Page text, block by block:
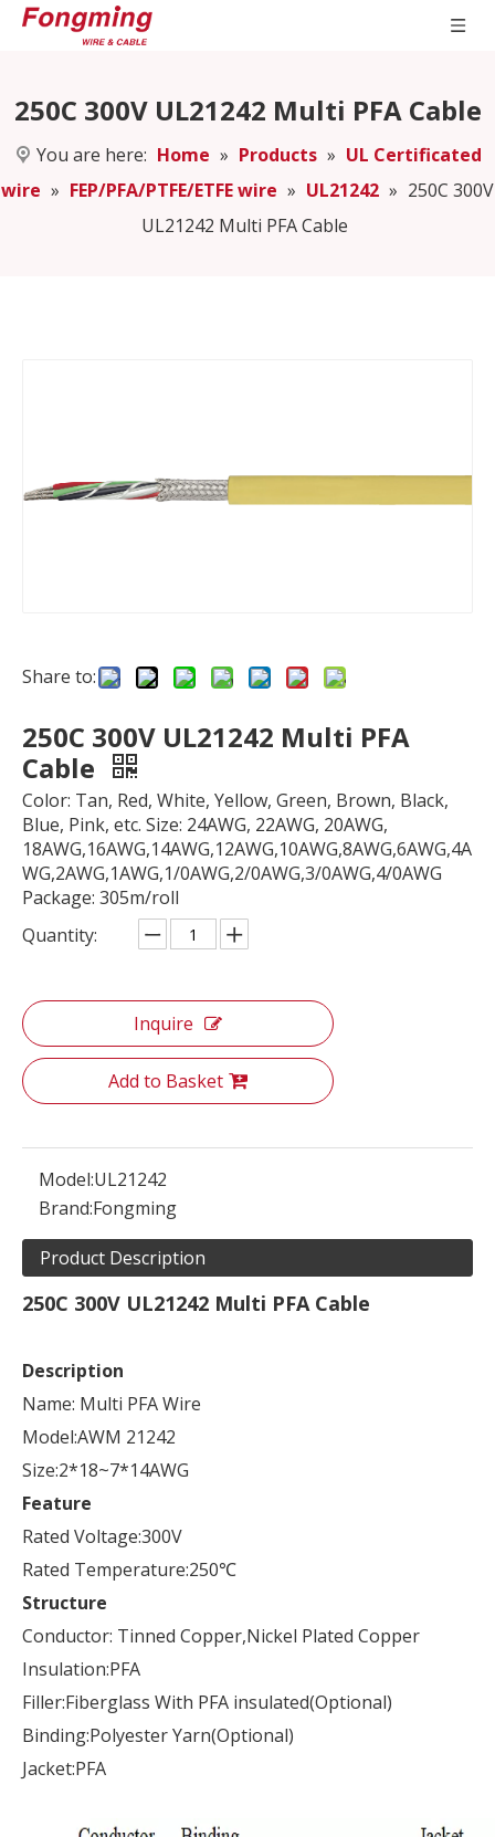
250C 300V UL21242 Multi PFA Cable
You are here: Home » Products » UL Certificated
wire » FEP/PFA/PTFE/ETFE wire » UL21242 » 250C 300V
UL21242 Multi PFA Cable
Share to:
250C 300V UL21242 Multi PFA
Cable
Color: Tan, Red, White, Yellow, Green, Brown, Black,
Blue, Pink, etc. Size: 24AWG, 22AWG, 20AWG,
18AWG,16AWG,14AWG,12AWG,10AWG,8AWG,6AWG,4A
WG,2AWG,1AWG,1/0AWG,2/0AWG,3/0AWG,4/0AWG
Package: 305m/roll
Quantity:
Inquire
Add to Basket
Model:UL21242
Brand:Fongming
Product Description
250C 300V UL21242 Multi PFA Cable
Description
Name: Multi PFA Wire
Model:AWM 21242
Size:2*18~7*14AWG
Feature
Rated Voltage:300V
Rated Temperature:250℃
Structure
Conductor: Tinned Copper,Nickel Plated Copper
Insulation:PFA
Filler:Fiberglass With PFA insulated(Optional)
Binding:Polyester Yarn(Optional)
Jacket:PFA